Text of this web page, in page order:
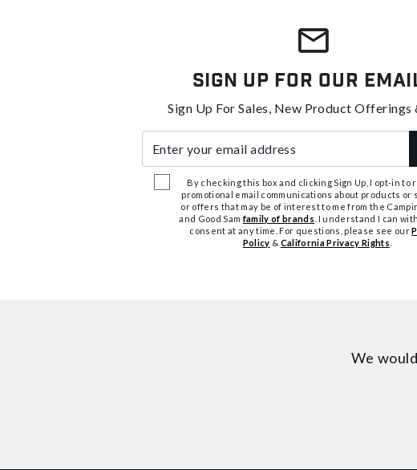
Sign Up For Our
Sign Up For Sales, New Product Offerings
By checking this box and clicking Sign Up, I opt-in to
promotional email communications about products or
or offers that may be of interest to me from the
and Good Samfamily of brands . I understand I can
consent at any time. For questions, please see our
Policy & California Privacy Rights
We